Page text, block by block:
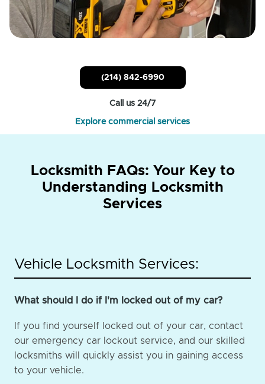
(214) 842-6990
Call us 24/7
Explore commercial services
Locksmith FAQs: Your Key to
Understanding Locksmith
Services
Vehicle Locksmith Services:
What should I do if I'm locked out of my car?
If you find yourself locked out of your car, contact
our emergency car lockout service, and our skilled
locksmiths will quickly assist you in gaining access
to your vehicle.